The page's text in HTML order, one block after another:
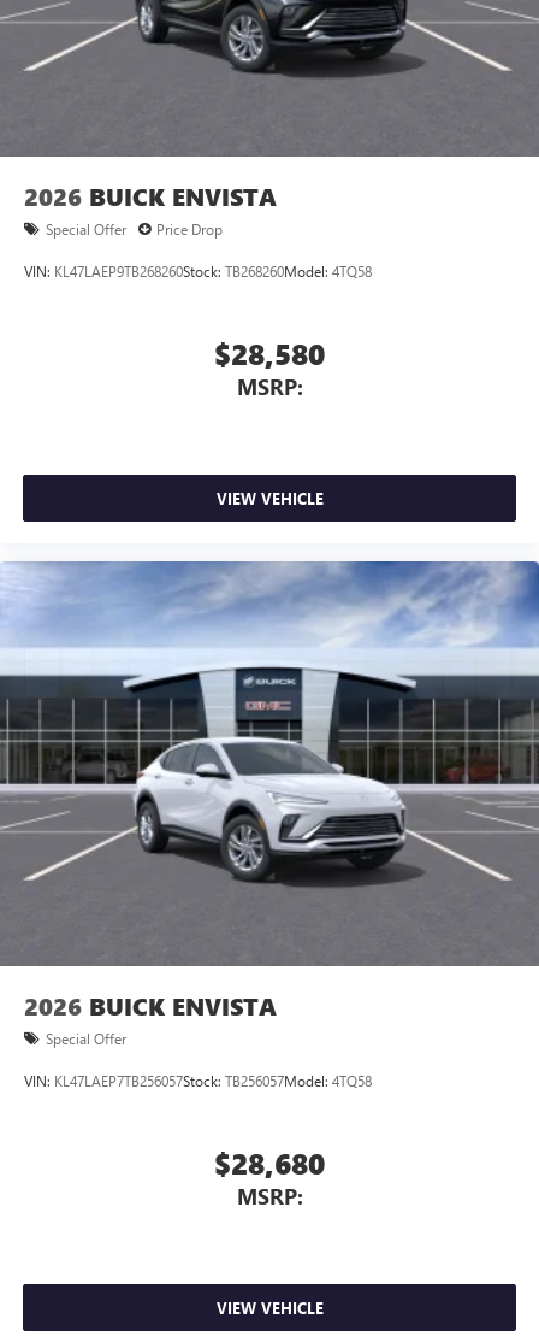
2026 BUICK ENVISTA
Special Offer Price Drop
VIN: KL47LAEP9TB268260Stock: TB268260Model: 4TQ58
$28,580
MSRP:
VIEW VEHICLE
2026 BUICK ENVISTA
Special Offer
VIN: KL47LAEP7TB256057Stock: TB256057Model: 4TQ58
$28,680
MSRP:
VIEW VEHICLE